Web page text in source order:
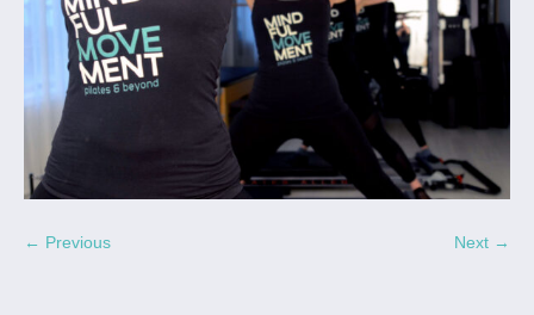
← Previous Next →